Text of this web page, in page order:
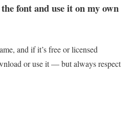
font and use it on my own
and if it’s free or licensed
or use it — but always respect